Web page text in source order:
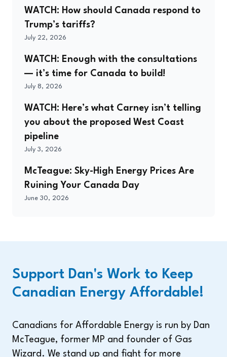
WATCH: How should Canada respond to
Trump’s tariffs?
July 22, 2026
WATCH: Enough with the consultations
— it’s time for Canada to build!
July 8, 2026
WATCH: Here’s what Carney isn’t telling
you about the proposed West Coast
pipeline
July 3, 2026
McTeague: Sky-High Energy Prices Are
Ruining Your Canada Day
June 30, 2026
Support Dan's Work to Keep
Canadian Energy Affordable!
Canadians for Affordable Energy is run by Dan
McTeague, former MP and founder of Gas
Wizard. We stand up and fight for more